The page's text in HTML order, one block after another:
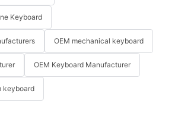
Keyboard
OEM mechanical keyboard
OEM Keyboard Manufacturer
keyboard